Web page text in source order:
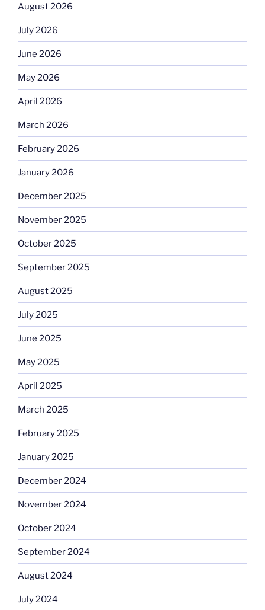
August 2026
July 2026
June 2026
May 2026
April 2026
March 2026
February 2026
January 2026
December 2025
November 2025
October 2025
September 2025
August 2025
July 2025
June 2025
May 2025
April 2025
March 2025
February 2025
January 2025
December 2024
November 2024
October 2024
September 2024
August 2024
July 2024